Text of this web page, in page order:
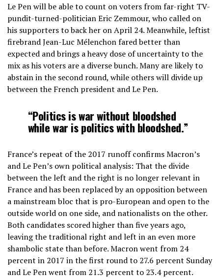
Le Pen will be able to count on voters from far-right TV-
pundit-turned-politician Eric Zemmour, who called on
his supporters to back her on April 24. Meanwhile, leftist
firebrand Jean-Luc Mélenchon fared better than
expected and brings a heavy dose of uncertainty to the
mix as his voters are a diverse bunch. Many are likely to
abstain in the second round, while others will divide up
between the French president and Le Pen.
“Politics is war without bloodshed
while war is politics with bloodshed.”
France’s repeat of the 2017 runoff confirms Macron’s
and Le Pen’s own political analysis: That the divide
between the left and the right is no longer relevant in
France and has been replaced by an opposition between
a mainstream bloc that is pro-European and open to the
outside world on one side, and nationalists on the other.
Both candidates scored higher than five years ago,
leaving the traditional right and left in an even more
shambolic state than before. Macron went from 24
percent in 2017 in the first round to 27.6 percent Sunday
and Le Pen went from 21.3 percent to 23.4 percent.